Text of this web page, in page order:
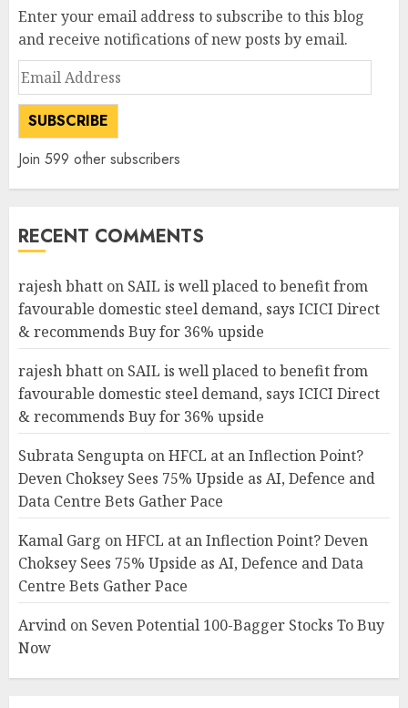
Enter your email address to subscribe to this blog
and receive notifications of new posts by email.
Email
Address
SUBSCRIBE
Join 599 other subscribers
RECENT COMMENTS
rajesh bhatt on SAIL is well placed to benefit from
favourable domestic steel demand, says ICICI Direct
& recommends Buy for 36% upside
rajesh bhatt on SAIL is well placed to benefit from
favourable domestic steel demand, says ICICI Direct
& recommends Buy for 36% upside
Subrata Sengupta onHFCL at an Inflection Point?
Deven Choksey Sees 75% Upside as AI, Defence and
Data Centre Bets Gather Pace
Kamal Garg onHFCL at an Inflection Point? Deven
Choksey Sees 75% Upside as AI, Defence and Data
Centre Bets Gather Pace
Arvind on Seven Potential 100-Bagger Stocks To Buy
Now